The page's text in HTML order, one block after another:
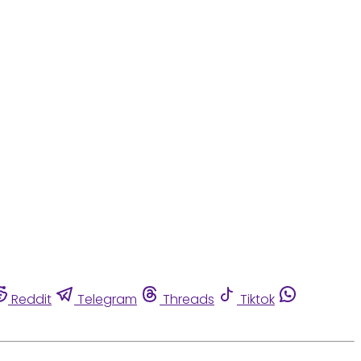
Reddit Telegram Threads
Tiktok